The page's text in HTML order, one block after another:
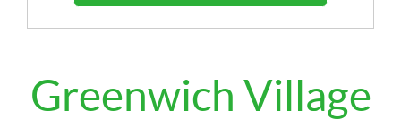
Greenwich Village